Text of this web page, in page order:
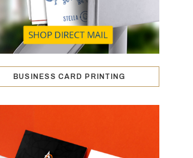
BUSINESS CARD PRINTING